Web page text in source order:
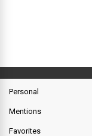
Personal
Mentions
Favorites